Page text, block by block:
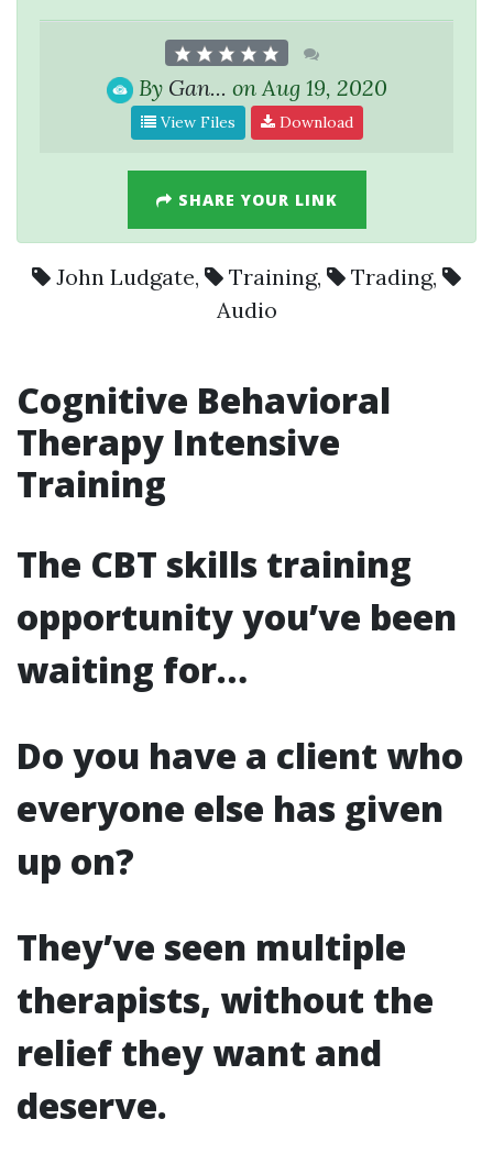
By Gan... on Aug 19, 2020
View Files Download
SHARE YOUR LINK
John Ludgate, Training, Trading,
Audio
Cognitive Behavioral
Therapy Intensive
Training
The CBT skills training
opportunity you’ve been
waiting for…
Do you have a client who
everyone else has given
up on?
They’ve seen multiple
therapists, without the
relief they want and
deserve.